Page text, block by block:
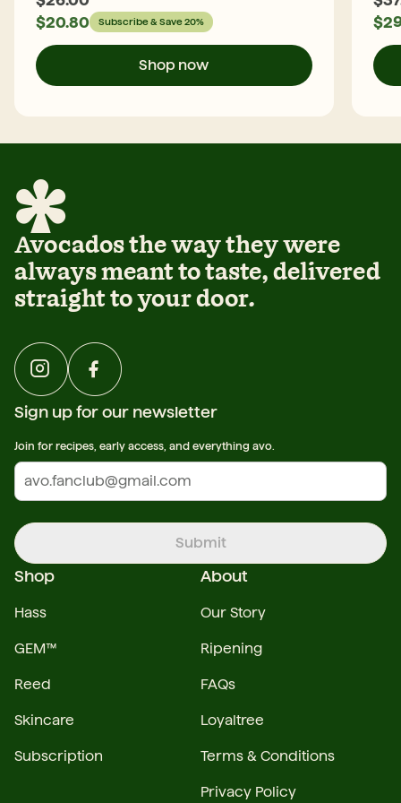
$20.80 Subscribe & Save 20%
Shop now
$
Avocados the way they were
always meant to taste, delivered
straight to your door.
About
Our Story
Ripening
FAQs
Loyaltree
Terms & Conditions
Privacy Policy
Shop
Hass
GEM™
Reed
Skincare
Subscription
Sign up for our newsletter
Join for recipes, early access, and everything avo.
Submit